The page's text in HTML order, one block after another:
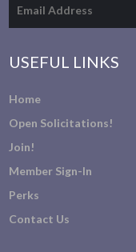
USEFUL LINKS
Home
Open Solicitations!
Join!
Member Sign-In
Perks
Contact Us